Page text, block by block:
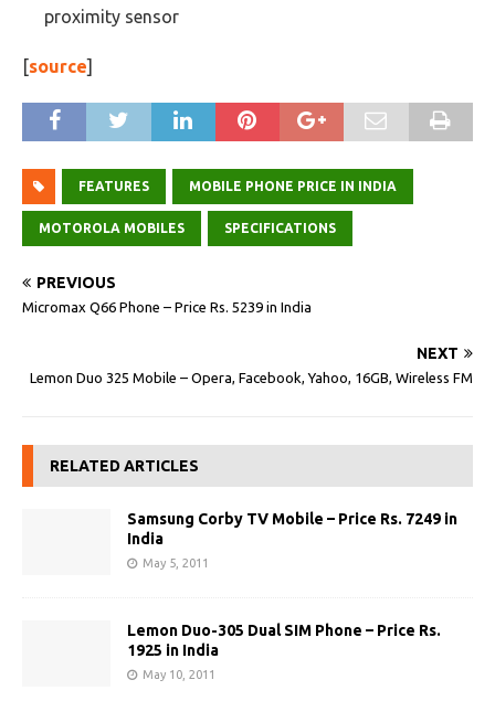
proximity sensor
[source]
FEATURES MOBILE PHONE PRICE IN INDIA
MOTOROLA MOBILES SPECIFICATIONS
PREVIOUS
Micromax Q66 Phone – Price Rs. 5239 in India
NEXT
Lemon Duo 325 Mobile – Opera, Facebook, Yahoo, 16GB, Wireless FM
RELATED ARTICLES
Samsung Corby TV Mobile – Price Rs. 7249 in
India
May 5, 2011
Lemon Duo-305 Dual SIM Phone – Price Rs.
1925 in India
May 10, 2011